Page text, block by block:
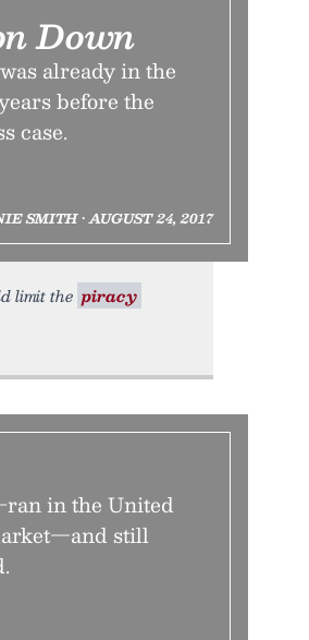
Down
already in the
before the
case.
SMITH • AUGUST 24, 2017
limit the piracy
ran in the United
still